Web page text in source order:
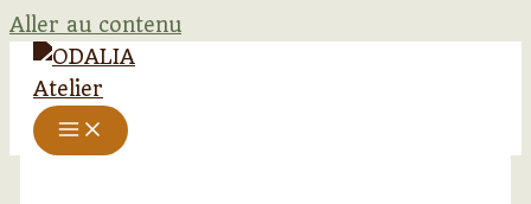
Aller au contenu